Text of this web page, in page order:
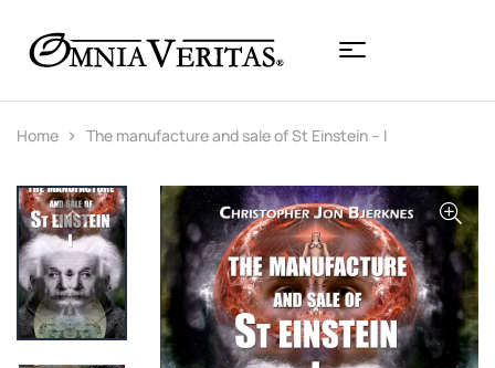
Home The manufacture and sale of St Einstein – I